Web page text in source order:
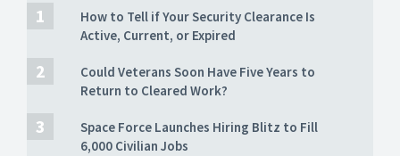
How to Tell if Your Security Clearance Is
Active, Current, or Expired
Could Veterans Soon Have Five Years to
Return to Cleared Work?
Space Force Launches Hiring Blitz to Fill
6,000 Civilian Jobs